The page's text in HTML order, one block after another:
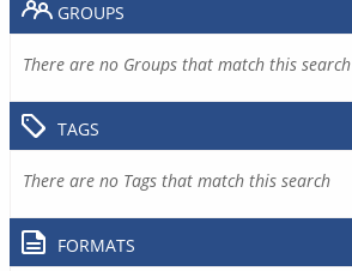
GROUPS
There are no Groups that match this search
TAGS
There are no Tags that match this search
FORMATS